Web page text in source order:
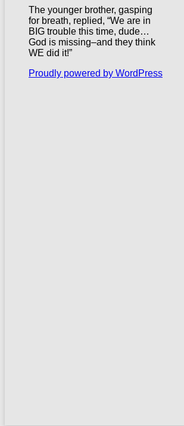
The younger brother, gasping
for breath, replied, “We are in
BIG trouble this time, dude…
God is missing–and they think
WE did it!”
Proudly powered by WordPress